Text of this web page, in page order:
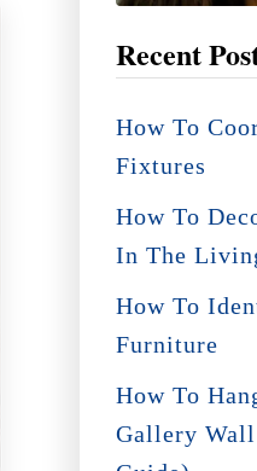
Recent
How To
Fixtures
How To
In The
How To
Furniture
How To
Gallery